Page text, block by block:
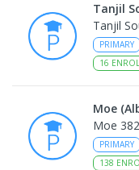
Tanjil
Tanjil
PRIMARY
16
Moe
Moe
PRIMARY
138